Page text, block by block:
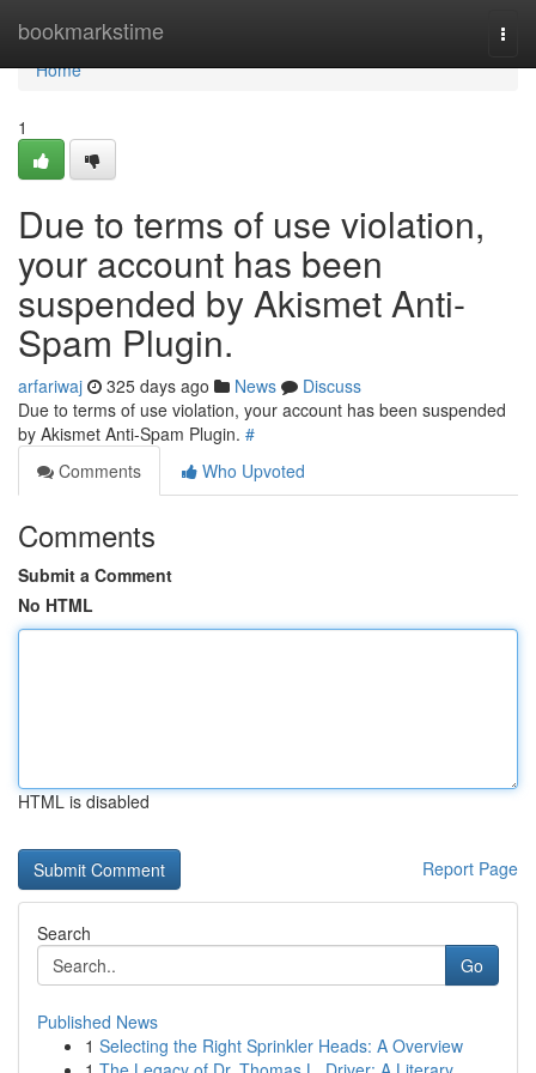
bookmarkstime
Home
Home
1
Due to terms of use violation,
your account has been
suspended by Akismet Anti-
Spam Plugin.
arfariwaj 325 days ago News
Discuss
Due to terms of use violation, your account has been suspended
by Akismet Anti-Spam Plugin. #
Comments
Who Upvoted
Comments
Submit a Comment
No HTML
HTML is disabled
Report Page
Search
Go
Published News
1 Selecting the Right Sprinkler Heads: A Overview